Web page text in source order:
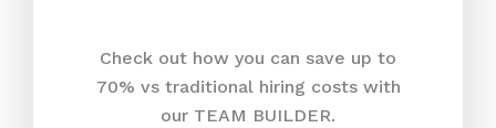
Check out how you can save up to
70% vs traditional hiring costs with
our TEAM BUILDER.